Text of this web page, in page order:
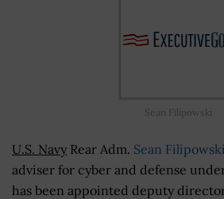
Sean Filipowski
U.S. Navy Rear Adm. Sean Filipowski
adviser for cyber and defense
has been appointed deputy